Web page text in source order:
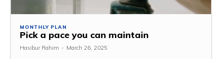
MONTHLY PLAN
Pick a pace you can maintain
Hasibur Rahim - March 26, 2025